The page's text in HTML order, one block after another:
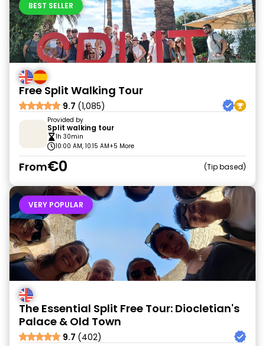
BEST SELLER
Free Split Walking Tour
9.7 (1,085)
Provided by
Split walking tour
1h 30min
10:00 AM, 10:15 AM+5 More
From€0 Tip based
VERY POPULAR
The Essential Split Free Tour: Diocletian's
Palace & Old Town
9.7 (402)